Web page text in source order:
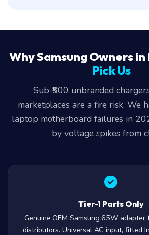
Why Samsung Owners
Pick Us
Sub-₹500 unbranded
marketplaces are a fire risk. We
laptop motherboard failures in
by voltage spikes from
Tier-1 Parts Only
Genuine OEM Samsung 65W adapter
distributors. Universal AC input, fitted